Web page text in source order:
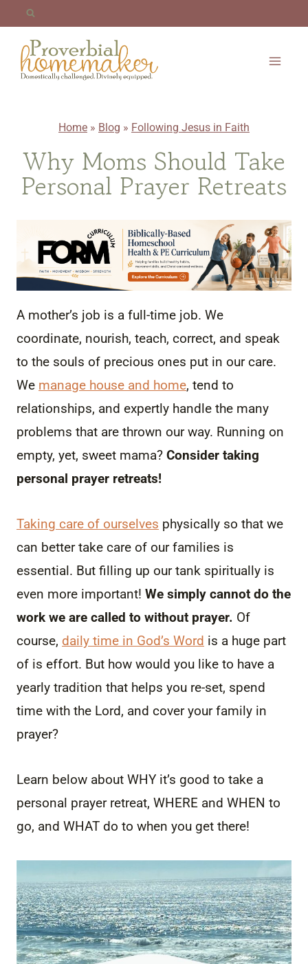
content
Home » Blog » Following Jesus in Faith
Why Moms Should Take
Personal Prayer Retreats
A mother’s job is a full-time job. We
coordinate, nourish, teach, correct, and speak
to the souls of precious ones put in our care.
We manage house and home, tend to
relationships, and expertly handle the many
problems that are thrown our way. Running on
empty, yet, sweet mama? Consider taking
personal prayer retreats!
Taking care of ourselves physically so that we
can better take care of our families is
essential. But filling up our tank spiritually is
even more important! We simply cannot do the
work we are called to without prayer. Of
course, daily time in God’s Word is a huge part
of is effort. But how would you like to have a
yearly tradition that helps you re-set, spend
time with the Lord, and cover your family in
prayer?
Learn below about WHY it’s good to take a
personal prayer retreat, WHERE and WHEN to
go, and WHAT do to when you get there!